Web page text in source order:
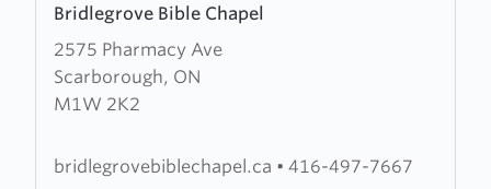
Bridlegrove Bible Chapel
2575 Pharmacy Ave
Scarborough, ON
M1W 2K2
more
about
Bridlegrove
Bible
bridlegrovebiblechapel.ca • 416-497-7667